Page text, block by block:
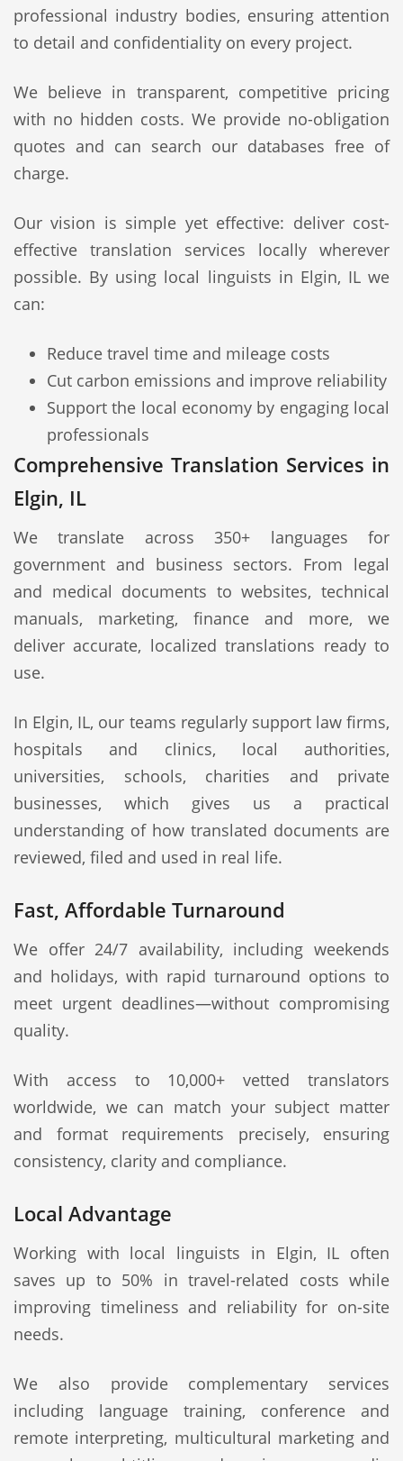
professional industry bodies, ensuring attention
to detail and confidentiality on every project.
We believe in transparent, competitive pricing
with no hidden costs. We provide no-obligation
quotes and can search our databases free of
charge.
Our vision is simple yet effective: deliver cost-
effective translation services locally wherever
possible. By using local linguists in Elgin, IL we
can:
Reduce travel time and mileage costs
Cut carbon emissions and improve reliability
Support the local economy by engaging local
professionals
Comprehensive Translation Services in
Elgin, IL
We translate across 350+ languages for
government and business sectors. From legal
and medical documents to websites, technical
manuals, marketing, finance and more, we
deliver accurate, localized translations ready to
use.
In Elgin, IL, our teams regularly support law firms,
hospitals and clinics, local authorities,
universities, schools, charities and private
businesses, which gives us a practical
understanding of how translated documents are
reviewed, filed and used in real life.
Fast, Affordable Turnaround
We offer 24/7 availability, including weekends
and holidays, with rapid turnaround options to
meet urgent deadlines—without compromising
quality.
With access to 10,000+ vetted translators
worldwide, we can match your subject matter
and format requirements precisely, ensuring
consistency, clarity and compliance.
Local Advantage
Working with local linguists in Elgin, IL often
saves up to 50% in travel-related costs while
improving timeliness and reliability for on-site
needs.
We also provide complementary services
including language training, conference and
remote interpreting, multicultural marketing and